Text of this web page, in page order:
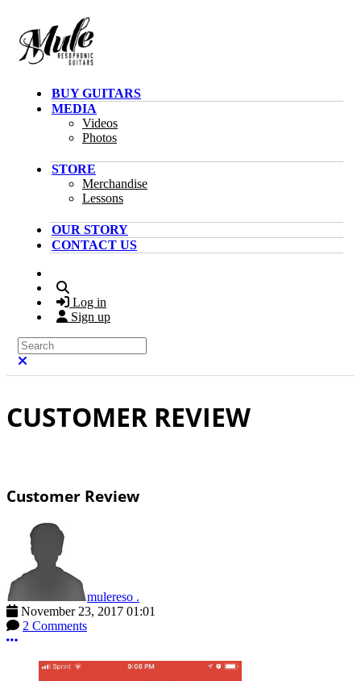
BUY GUITARS
MEDIA
Videos
Photos
STORE
Merchandise
Lessons
OUR STORY
CONTACT US
Log in
Sign up
Search
CUSTOMER REVIEW
Customer Review
mulereso .
November 23, 2017 01:01
2 Comments
More options